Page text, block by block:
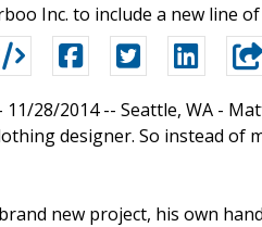
Inc. to include a new line
11/28/2014 -- Seattle, WA -
designer. So instead
new project, his own